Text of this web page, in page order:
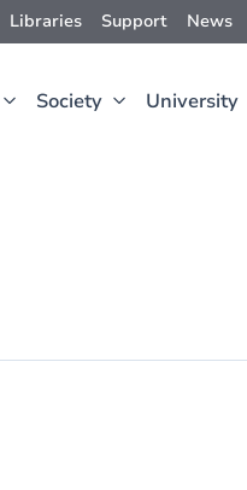
Libraries Support News
Society University